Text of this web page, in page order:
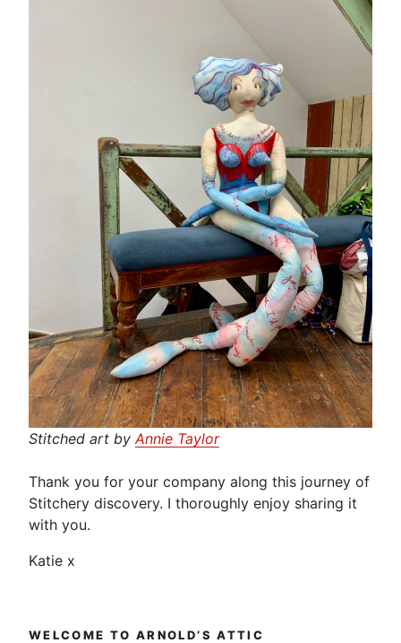
Stitched art by Annie Taylor
Thank you for your company along this journey of
Stitchery discovery. I thoroughly enjoy sharing it
with you.
Katie x
WELCOME TO ARNOLD’S ATTIC